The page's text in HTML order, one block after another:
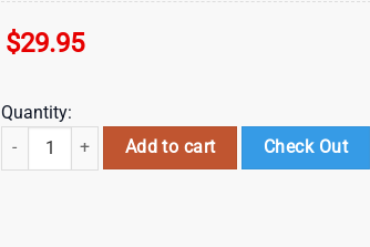
$29.95
Quantity:
NFL Atlanta Falcons Parrots Tropical Flower
Add to cart Check Out